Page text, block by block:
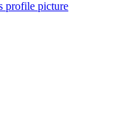
profile picture